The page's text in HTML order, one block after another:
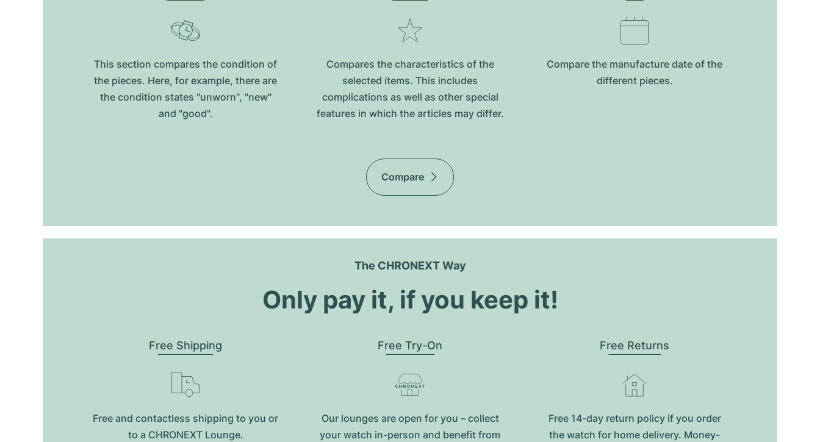
This section compares the condition of
the pieces. Here, for example, there are
the condition states "unworn", "new"
and "good".
Compares the characteristics of the
selected items. This includes
complications as well as other special
features in which the articles may differ.
Compare the manufacture date of the
different pieces.
Compare
The CHRONEXT Way
Only pay it, if you keep it!
Free Shipping
Free and contactless shipping to you or
to a CHRONEXT Lounge.
Free Try-On
Our lounges are open for you – collect
your watch in-person and benefit from
Free Returns
Free 14-day return policy if you order
the watch for home delivery. Money-